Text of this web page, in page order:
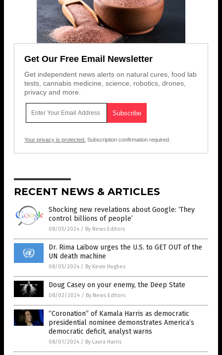
Get Our Free Email Newsletter
Get independent news alerts on natural cures, food lab
tests, cannabis medicine, science, robotics, drones,
privacy and more.
Your privacy is protected. Subscription confirmation required.
RECENT NEWS & ARTICLES
Shocking new revelations about Google: ‘They
control billions of people’
08/05/2024 / By News Editors
Dr. Rima Laibow urges the U.S. to GET OUT of the
UN death machine
08/05/2024 / By Kevin Hughes
Doug Casey on your enemy, the Deep State
08/02/2024 / By News Editors
“Coronation” of Kamala Harris as democratic
presidential nominee demonstrates America’s
democratic deficit, analyst warns
08/01/2024 / By Laura Harris